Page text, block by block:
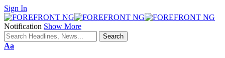
Sign In
Notification Show More
Font
Aa